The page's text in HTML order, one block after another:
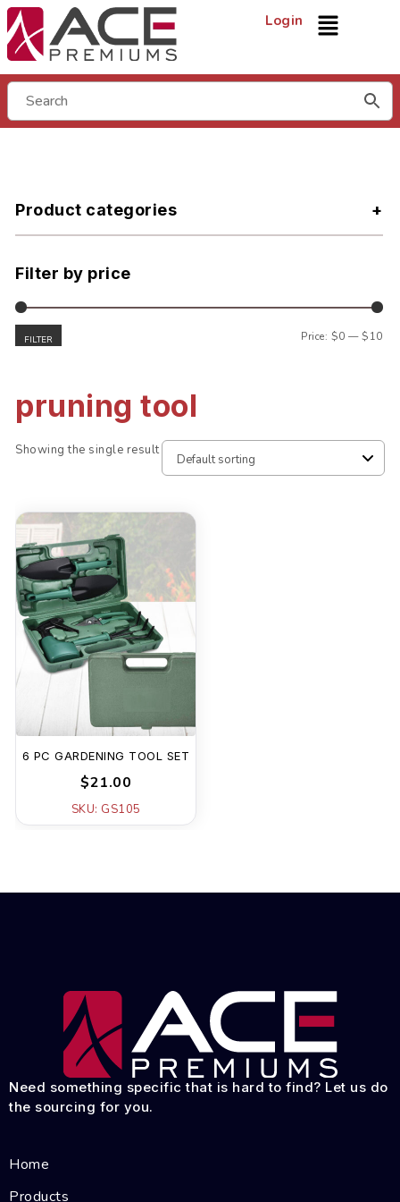
Login
Product categories
Filter by price
FILTER Price: $0 —$10
pruning tool
Showing the single result
6 PC GARDENING TOOL SET
$21.00
SKU: GS105
Need something specific that is hard to find? Let us do
the sourcing for you.
Home
Products